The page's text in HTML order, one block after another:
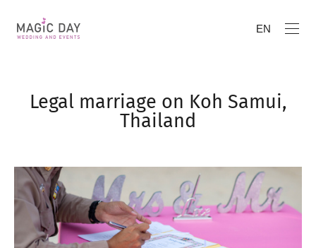
EN
Legal marriage on Koh Samui,
Thailand